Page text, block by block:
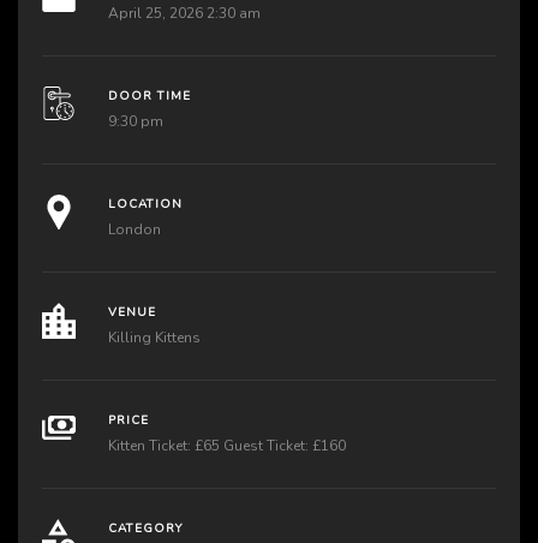
April 25, 2026 2:30 am
DOOR TIME
9:30 pm
LOCATION
London
VENUE
Killing Kittens
PRICE
Kitten Ticket: £65 Guest Ticket: £160
CATEGORY